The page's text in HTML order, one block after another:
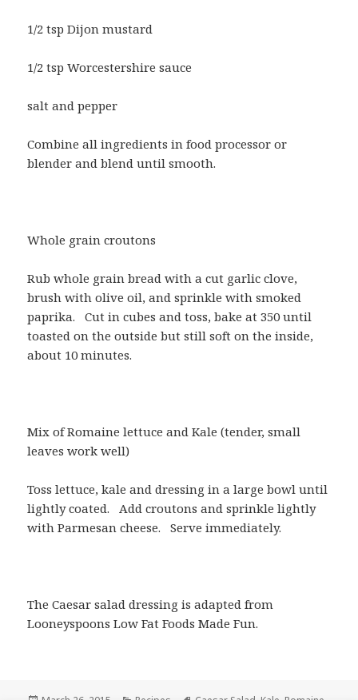
1/2 tsp Dijon mustard
1/2 tsp Worcestershire sauce
salt and pepper
Combine all ingredients in food processor or
blender and blend until smooth.
Whole grain croutons
Rub whole grain bread with a cut garlic clove,
brush with olive oil, and sprinkle with smoked
paprika.
Cut in cubes and toss, bake at 350 until
toasted on the outside but still soft on the inside,
about 10 minutes.
Mix of Romaine lettuce and Kale (tender, small
leaves work well)
Toss lettuce, kale and dressing in a large bowl until
lightly coated.
Add croutons and sprinkle lightly
with Parmesan cheese.
Serve immediately.
The Caesar salad dressing is adapted from
Looneyspoons Low Fat Foods Made Fun.